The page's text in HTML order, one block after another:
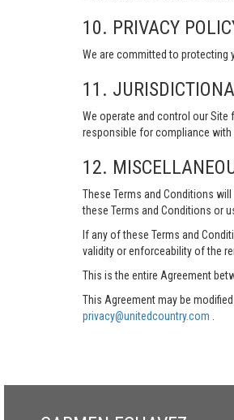
10. PRIVACY
We are committed to protecting
11.
We operate and control our
responsible for compliance with
12.
These Terms and Conditions
these Terms and Conditions or
If any of these Terms and
validity or enforceability of the
This is the entire Agreement
This Agreement may be
privacy@unitedcountry.com